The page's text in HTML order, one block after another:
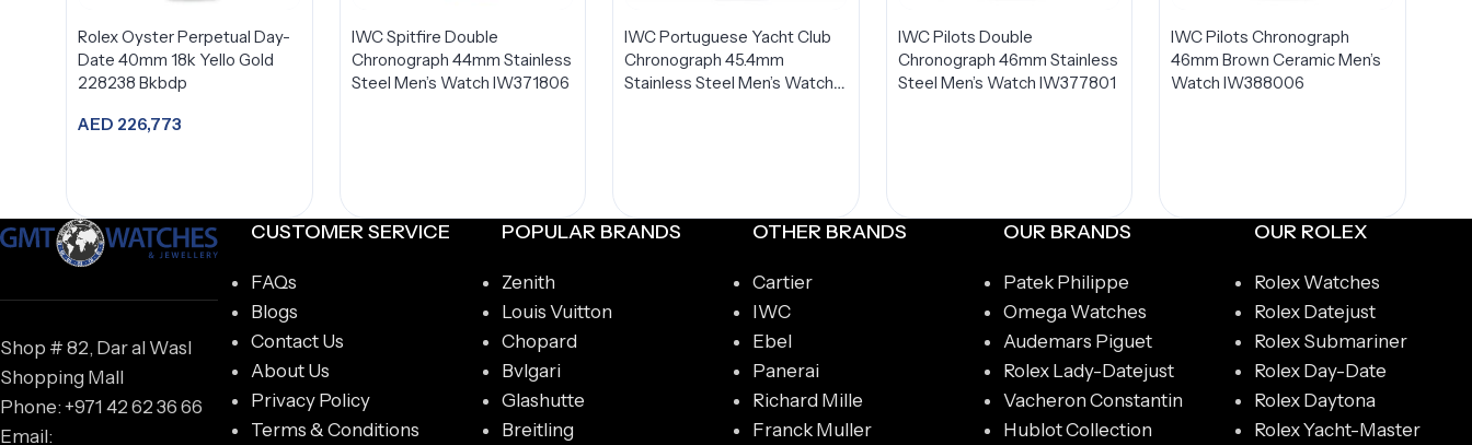
Rolex Oyster Perpetual Day-
Date 40mm 18k Yello Gold
228238 Bkbdp
AED 226,773
IWC Spitfire Double
Chronograph 44mm Stainless
Steel Men’s Watch IW371806
IWC Portuguese Yacht Club
Chronograph 45.4mm
Stainless Steel Men’s Watch
IWC Pilots Double
Chronograph 46mm Stainless
Steel Men’s Watch IW377801
IWC Pilots Chronograph
46mm Brown Ceramic Men’s
Watch IW388006
Shop # 82, Dar al Wasl
Shopping Mall
Phone: +971 42 62 36 66
Email:
CUSTOMER SERVICE
FAQs
Blogs
Contact Us
About Us
Privacy Policy
Terms & Conditions
POPULAR BRANDS
Zenith
Louis Vuitton
Chopard
Bvlgari
Glashutte
Breitling
OTHER BRANDS
Cartier
IWC
Ebel
Panerai
Richard Mille
Franck Muller
OUR BRANDS
Patek Philippe
Omega Watches
Audemars Piguet
Rolex Lady-Datejust
Vacheron Constantin
Hublot Collection
OUR ROLEX
Rolex Watches
Rolex Datejust
Rolex Submariner
Rolex Day-Date
Rolex Daytona
Rolex Yacht-Master